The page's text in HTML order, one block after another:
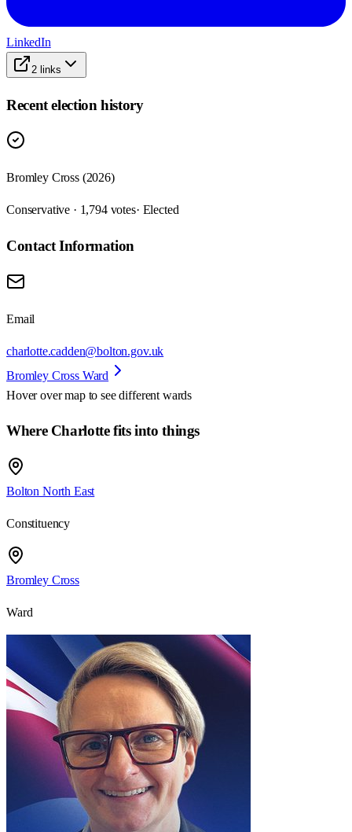
LinkedIn
2 links
Recent election history
Bromley Cross (2026)
Conservative · 1,794 votes· Elected
Contact Information
Email
charlotte.cadden@bolton.gov.uk
Bromley Cross Ward
Hover over map to see different wards
Where Charlotte fits into things
Bolton North East
Constituency
Bromley Cross
Ward